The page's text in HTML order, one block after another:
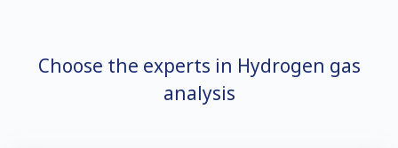
Choose the experts in Hydrogen gas
analysis